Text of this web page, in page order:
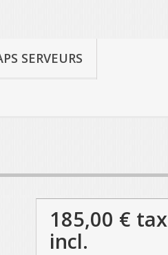
SERVEURS
185,00 € tax
incl.